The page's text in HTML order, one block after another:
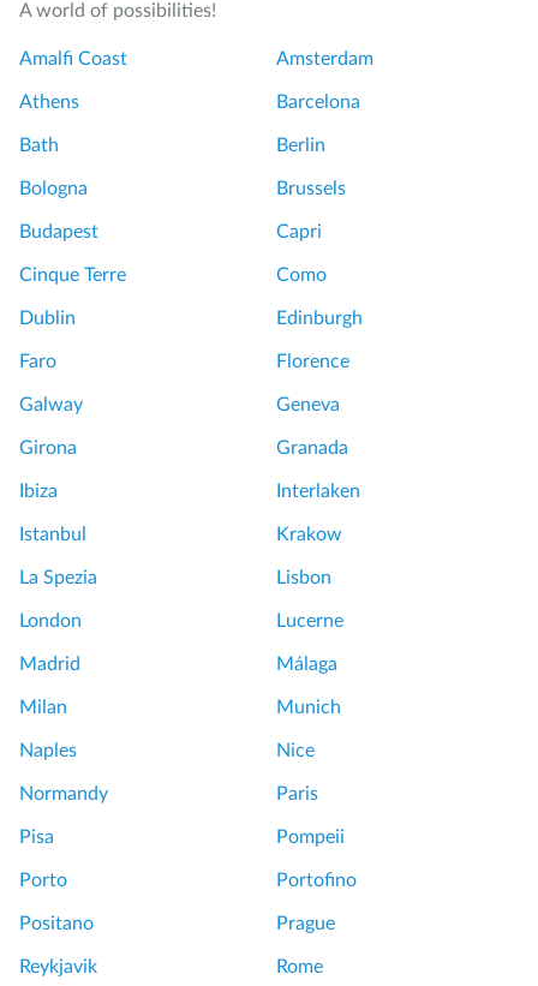
A world of possibilities!
Amalfi Coast Amsterdam
Athens Barcelona
Bath Berlin
Bologna Brussels
Budapest Capri
Cinque Terre Como
Dublin Edinburgh
Faro Florence
Galway Geneva
Girona Granada
Ibiza Interlaken
Istanbul Krakow
La Spezia Lisbon
London Lucerne
Madrid Málaga
Milan Munich
Naples Nice
Normandy Paris
Pisa Pompeii
Porto Portofino
Positano Prague
Reykjavik Rome